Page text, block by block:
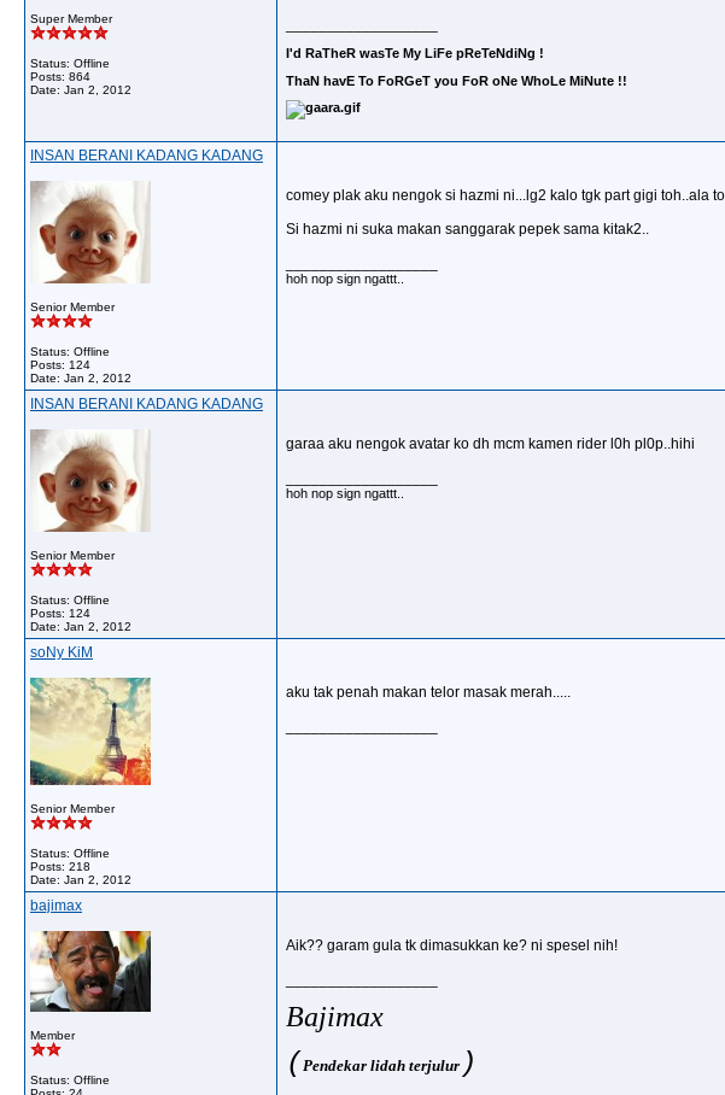
Super Member
Status: Offline
Posts: 864
Date: Jan 2, 2012
I'd RaTheR wasTe My LiFe pReTeNdiNg !
ThaN havE To FoRGeT you FoR oNe WhoLe MiNute !!
INSAN BERANI KADANG KADANG
Senior Member
Status: Offline
Posts: 124
Date: Jan 2, 2012
comey plak aku nengok si hazmi ni...lg2 kalo tgk part gigi toh..ala
Si hazmi ni suka makan sanggarak pepek sama kitak2..
hoh nop sign ngattt..
INSAN BERANI KADANG KADANG
Senior Member
Status: Offline
Posts: 124
Date: Jan 2, 2012
garaa aku nengok avatar ko dh mcm kamen rider l0h pl0p..hihi
hoh nop sign ngattt..
soNy KiM
Senior Member
Status: Offline
Posts: 218
Date: Jan 2, 2012
aku tak penah makan telor masak merah.....
bajimax
Member
Status: Offline
Aik?? garam gula tk dimasukkan ke? ni spesel nih!
Bajimax
(Pendekar lidah terjulur )